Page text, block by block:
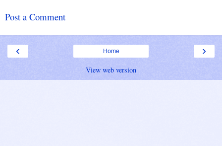
Post a Comment
‹ ›
Home
View web version